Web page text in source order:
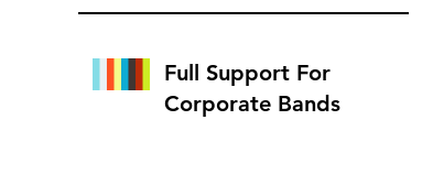
Full Support For
Corporate Bands